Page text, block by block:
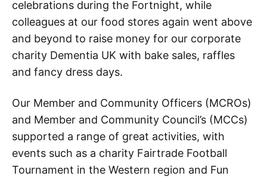
celebrations during the Fortnight, while
colleagues at our food stores again went above
and beyond to raise money for our corporate
charity Dementia UK with bake sales, raffles
and fancy dress days.
Our Member and Community Officers (MCROs)
and Member and Community Council’s (MCCs)
supported a range of great activities, with
events such as a charity Fairtrade Football
Tournament in the Western region and Fun